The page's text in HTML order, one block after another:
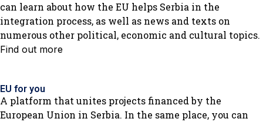
can learn about how the EU helps Serbia in the
integration process, as well as news and texts on
numerous other political, economic and cultural topics.
Find out more
EU for you
A platform that unites projects financed by the
European Union in Serbia. In the same place, you can